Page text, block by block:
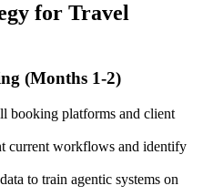
for Travel
(Months 1-2)
booking platforms and client
current workflows and identify
to train agentic systems on